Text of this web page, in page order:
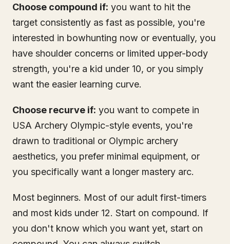
Choose compound if: you want to hit the
target consistently as fast as possible, you're
interested in bowhunting now or eventually, you
have shoulder concerns or limited upper-body
strength, you're a kid under 10, or you simply
want the easier learning curve.
Choose recurve if: you want to compete in
USA Archery Olympic-style events, you're
drawn to traditional or Olympic archery
aesthetics, you prefer minimal equipment, or
you specifically want a longer mastery arc.
Most beginners. Most of our adult first-timers
and most kids under 12. Start on compound. If
you don't know which you want yet, start on